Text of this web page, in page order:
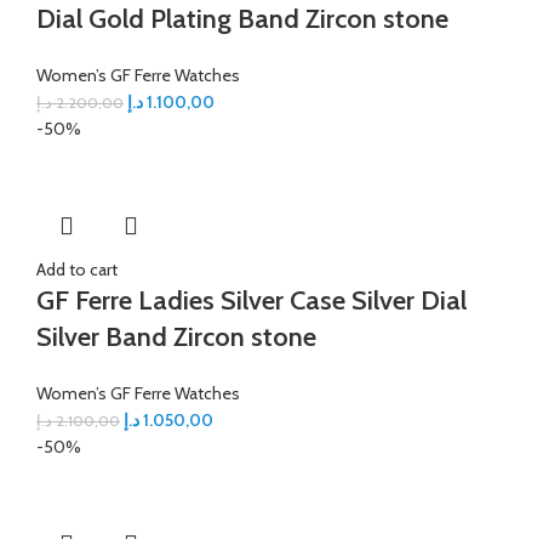
Dial Gold Plating Band Zircon stone
Women’s GF Ferre Watches
2.200,00 د.إ 1.100,00د.إ
-50%
Add to cart
GF Ferre Ladies Silver Case Silver Dial
Silver Band Zircon stone
Women’s GF Ferre Watches
2.100,00 د.إ 1.050,00د.إ
-50%